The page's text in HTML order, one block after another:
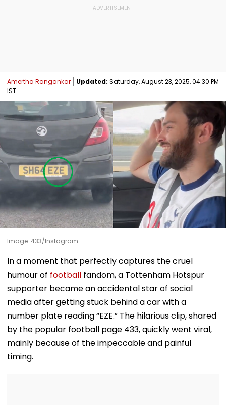
Amertha Rangankar Updated: Saturday, August 23, 2025, 04:30 PM
IST
Image: 433/Instagram
In a moment that perfectly captures the cruel
humour of football fandom, a Tottenham Hotspur
supporter became an accidental star of social
media after getting stuck behind a car with a
number plate reading “EZE.” The hilarious clip, shared
by the popular football page 433, quickly went viral,
mainly because of the impeccable and painful
timing.